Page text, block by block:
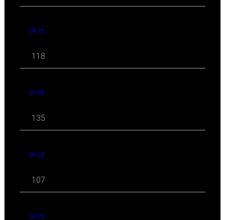
08 '23
118
07 '23
135
06 '23
107
05 '23